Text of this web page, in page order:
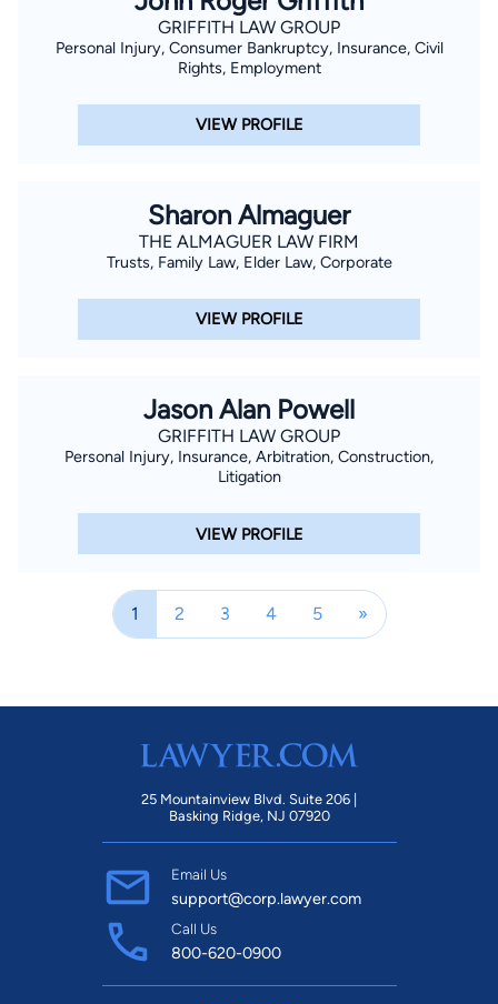
GRIFFITH LAW GROUP
Personal Injury, Consumer Bankruptcy, Insurance, Civil
Rights, Employment
VIEW PROFILE
Sharon Almaguer
THE ALMAGUER LAW FIRM
Trusts, Family Law, Elder Law, Corporate
VIEW PROFILE
Jason Alan Powell
GRIFFITH LAW GROUP
Personal Injury, Insurance, Arbitration, Construction,
Litigation
VIEW PROFILE
1 2 3 4 5 »
25 Mountainview Blvd. Suite 206 |
Basking Ridge, NJ 07920
Email Us
support@corp.lawyer.com
Call Us
800-620-0900